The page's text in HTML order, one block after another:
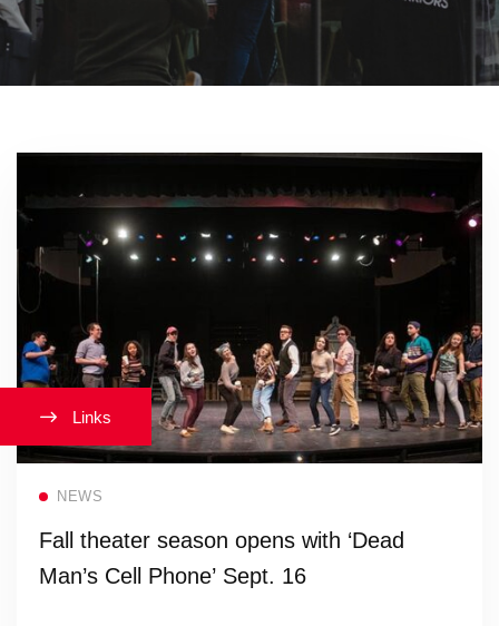
NEWS
Fall theater season opens with ‘Dead
Man’s Cell Phone’ Sept. 16
Links